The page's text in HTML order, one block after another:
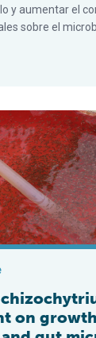
y aumentar el
sobre el
dietary
on